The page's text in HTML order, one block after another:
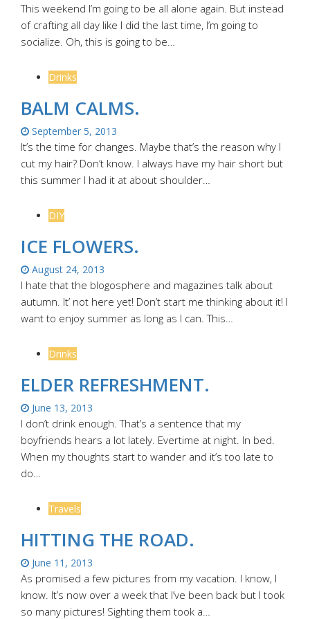
This weekend I’m going to be all alone again. But instead
of crafting all day like I did the last time, I’m going to
socialize. Oh, this is going to be…
Drinks
BALM CALMS.
September 5, 2013
It’s the time for changes. Maybe that’s the reason why I
cut my hair? Don’t know. I always have my hair short but
this summer I had it at about shoulder…
DIY
ICE FLOWERS.
August 24, 2013
I hate that the blogosphere and magazines talk about
autumn. It’ not here yet! Don’t start me thinking about it! I
want to enjoy summer as long as I can. This…
Drinks
ELDER REFRESHMENT.
June 13, 2013
I don’t drink enough. That’s a sentence that my
boyfriends hears a lot lately. Evertime at night. In bed.
When my thoughts start to wander and it’s too late to
do…
Travels
HITTING THE ROAD.
June 11, 2013
As promised a few pictures from my vacation. I know, I
know. It’s now over a week that I’ve been back but I took
so many pictures! Sighting them took a…